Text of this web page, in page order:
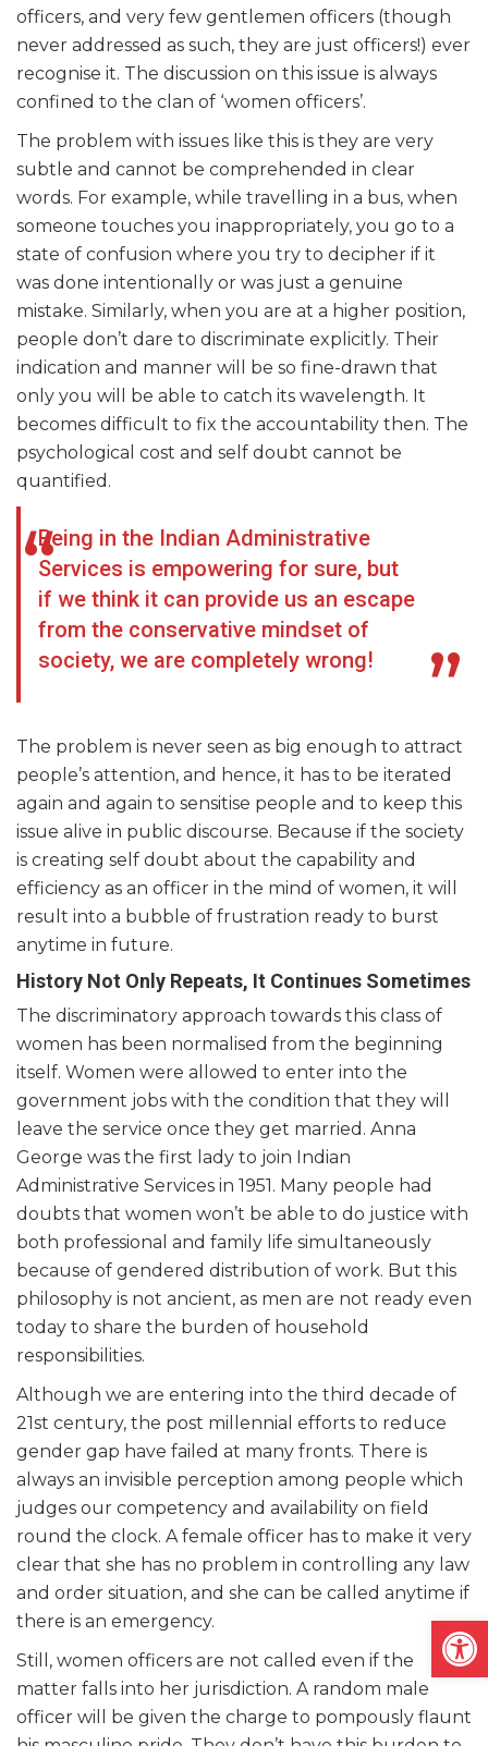
officers, and very few gentlemen officers (though
never addressed as such, they are just officers!) ever
recognise it. The discussion on this issue is always
confined to the clan of ‘women officers’.
The problem with issues like this is they are very
subtle and cannot be comprehended in clear
words. For example, while travelling in a bus, when
someone touches you inappropriately, you go to a
state of confusion where you try to decipher if it
was done intentionally or was just a genuine
mistake. Similarly, when you are at a higher position,
people don’t dare to discriminate explicitly. Their
indication and manner will be so fine-drawn that
only you will be able to catch its wavelength. It
becomes difficult to fix the accountability then. The
psychological cost and self doubt cannot be
quantified.
Being in the Indian Administrative
Services is empowering for sure, but
if we think it can provide us an escape
from the conservative mindset of
society, we are completely wrong!
The problem is never seen as big enough to attract
people’s attention, and hence, it has to be iterated
again and again to sensitise people and to keep this
issue alive in public discourse. Because if the society
is creating self doubt about the capability and
efficiency as an officer in the mind of women, it will
result into a bubble of frustration ready to burst
anytime in future.
History Not Only Repeats, It Continues Sometimes
The discriminatory approach towards this class of
women has been normalised from the beginning
itself. Women were allowed to enter into the
government jobs with the condition that they will
leave the service once they get married. Anna
George was the first lady to join Indian
Administrative Services in 1951. Many people had
doubts that women won’t be able to do justice with
both professional and family life simultaneously
because of gendered distribution of work. But this
philosophy is not ancient, as men are not ready even
today to share the burden of household
responsibilities.
Although we are entering into the third decade of
21st century, the post millennial efforts to reduce
gender gap have failed at many fronts. There is
always an invisible perception among people which
judges our competency and availability on field
round the clock. A female officer has to make it very
clear that she has no problem in controlling any law
and order situation, and she can be called anytime if
there is an emergency.
Still, women officers are not called even if the
matter falls into her jurisdiction. A random male
officer will be given the charge to pompously flaunt